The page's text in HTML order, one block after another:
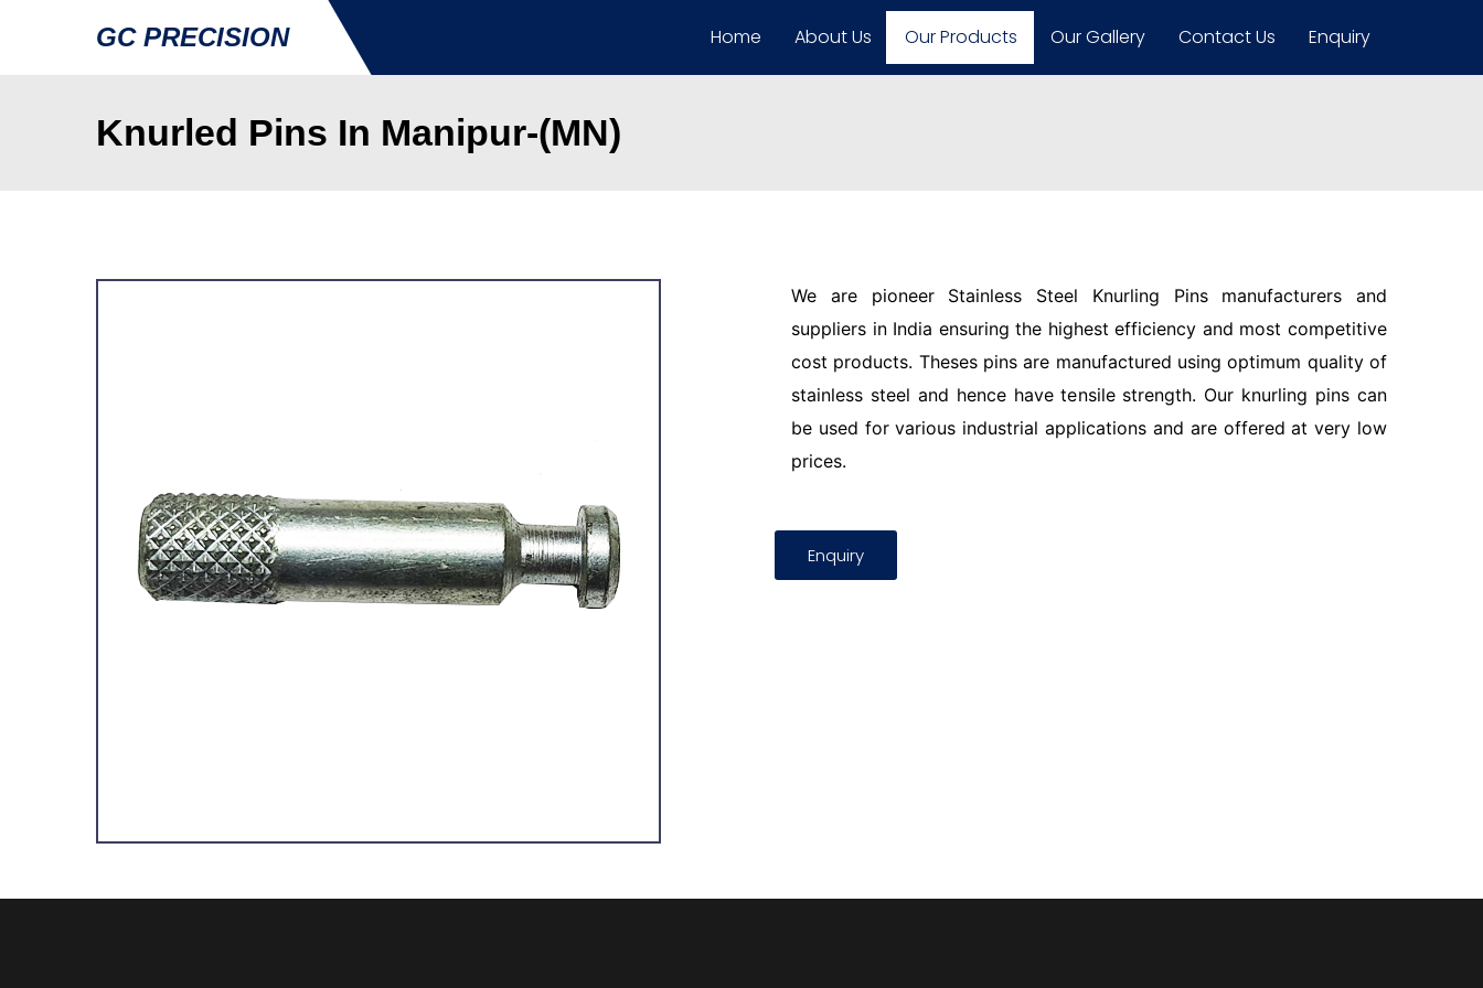
GC PRECISION Home About Us Our Products Our Gallery Contact Us Enquiry
Knurled Pins In Manipur-(MN)
We are pioneer Stainless Steel Knurling Pins manufacturers and
suppliers in India ensuring the highest efficiency and most competitive
cost products. Theses pins are manufactured using optimum quality of
stainless steel and hence have tensile strength. Our knurling pins can
be used for various industrial applications and are offered at very low
prices.
Enquiry